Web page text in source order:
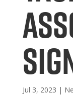
Jul 3, 2023 |